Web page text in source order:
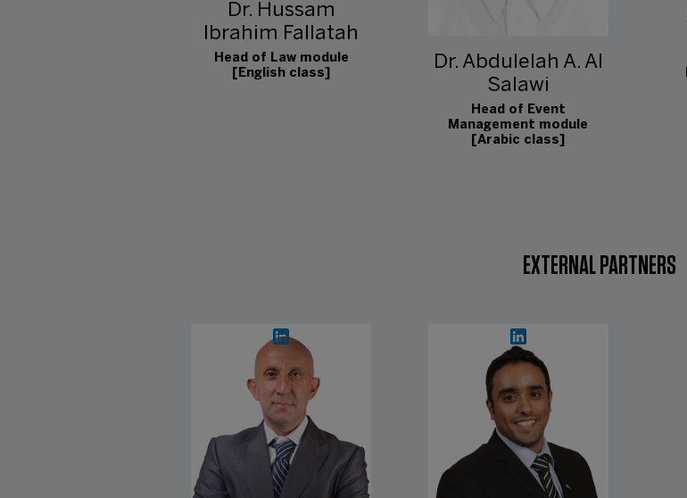
Dr. Hussam
Ibrahim Fallatah
Head of Law module
[English class]
Dr. Abdulelah A. Al
Salawi
Head of Event
Management module
[Arabic class]
EXTERNAL PARTNERS